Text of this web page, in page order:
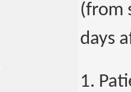
(from
days
1.